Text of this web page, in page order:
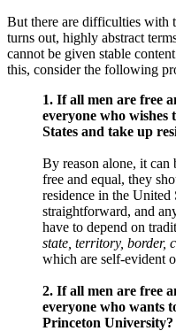
But there are difficulties with
turns out, highly abstract
cannot be given stable
this, consider the following
1. If all men are free
everyone who wishes
States and take up
By reason alone, it can
free and equal, they
residence in the United
straightforward, and
have to depend on
state, territory, border,
which are self-evident
2. If all men are free
everyone who wants
Princeton University?